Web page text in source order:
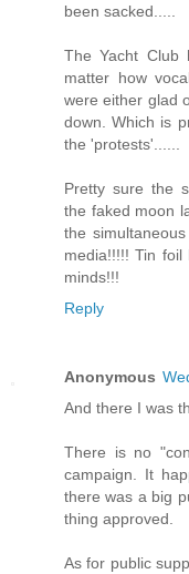
been sacked.....
The Yacht Club
matter how
were either glad
down. Which is
the 'protests'......
Pretty sure the
the faked moon
the
media!!!!! Tin
minds!!!
Reply
Anonymous
And there I was
There is no
campaign. It
there was a big
thing approved.
As for public